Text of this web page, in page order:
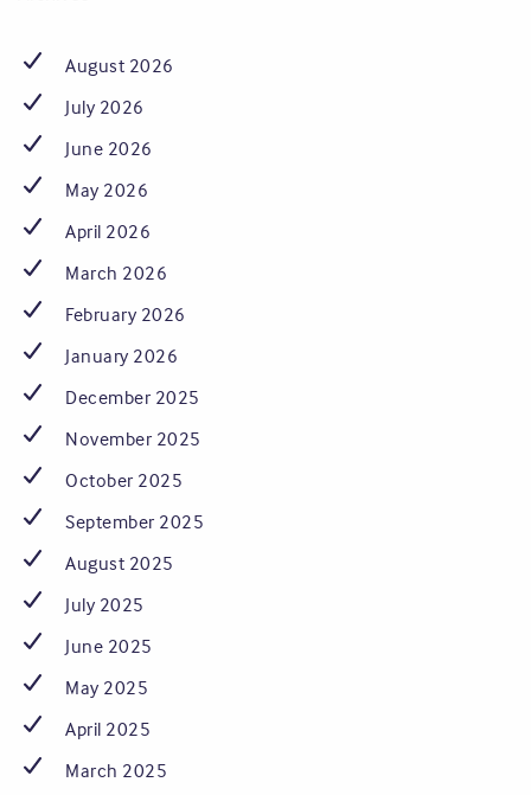
August 2026
July 2026
June 2026
May 2026
April 2026
March 2026
February 2026
January 2026
December 2025
November 2025
October 2025
September 2025
August 2025
July 2025
June 2025
May 2025
April 2025
March 2025